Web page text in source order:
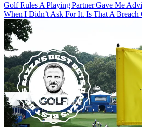
Golf Rules A Playing Partner Gave Me
When I Didn’t Ask For It. Is That A Breach